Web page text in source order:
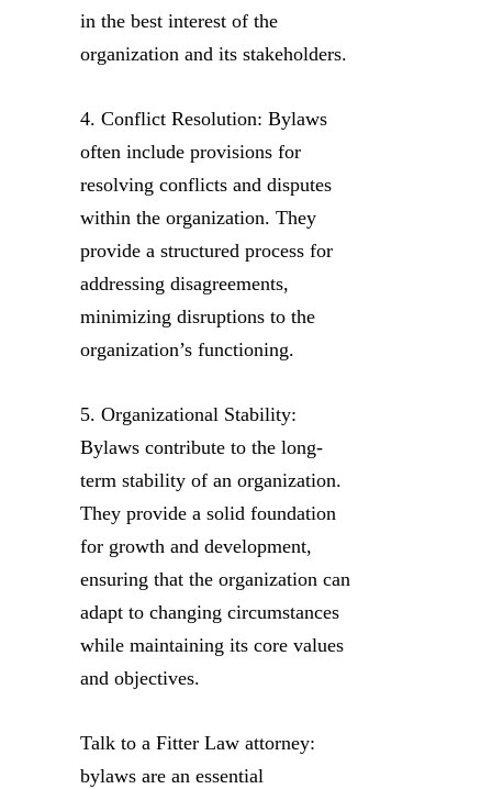
in the best interest of the
organization and its stakeholders.
4. Conflict Resolution: Bylaws
often include provisions for
resolving conflicts and disputes
within the organization. They
provide a structured process for
addressing disagreements,
minimizing disruptions to the
organization’s functioning.
5. Organizational Stability:
Bylaws contribute to the long-
term stability of an organization.
They provide a solid foundation
for growth and development,
ensuring that the organization can
adapt to changing circumstances
while maintaining its core values
and objectives.
Talk to a Fitter Law attorney:
bylaws are an essential